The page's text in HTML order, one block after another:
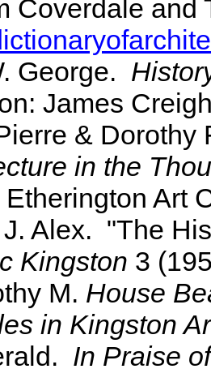
Coverdale and
George.
James
& Dorothy
in the
Etherington Art
J. Alex. "The
Kingston 3
M. House
in Kingston
In Praise